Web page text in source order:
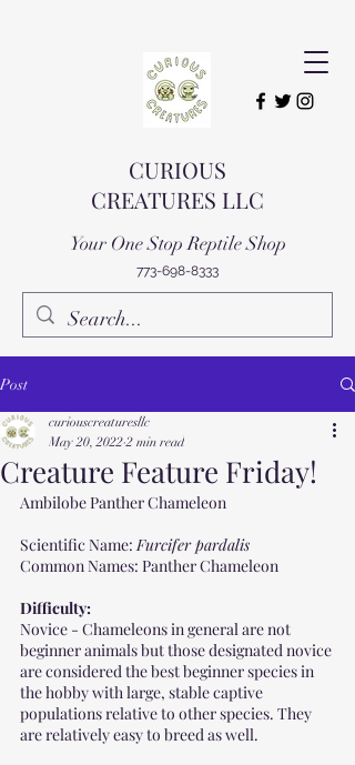
CURIOUS
CREATURES LLC
Your One Stop Reptile Shop
773-698-8333
Post
Creature Feature Friday!
curiouscreaturesllc
May 20, 2022 2 min read
Ambilobe Panther Chameleon
Scientific Name: Furcifer pardalis
Common Names: Panther Chameleon
Difficulty:
Novice - Chameleons in general are not
beginner animals but those designated novice
are considered the best beginner species in
the hobby with large, stable captive
populations relative to other species. They
are relatively easy to breed as well.